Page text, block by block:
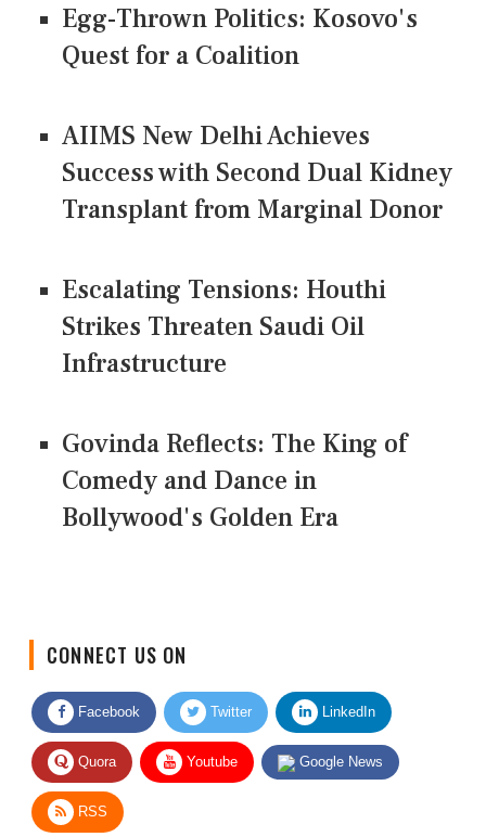
Egg-Thrown Politics: Kosovo's
Quest for a Coalition
AIIMS New Delhi Achieves
Success with Second Dual Kidney
Transplant from Marginal Donor
Escalating Tensions: Houthi
Strikes Threaten Saudi Oil
Infrastructure
Govinda Reflects: The King of
Comedy and Dance in
Bollywood's Golden Era
Facebook Twitter LinkedIn
Quora Youtube Google News
RSS